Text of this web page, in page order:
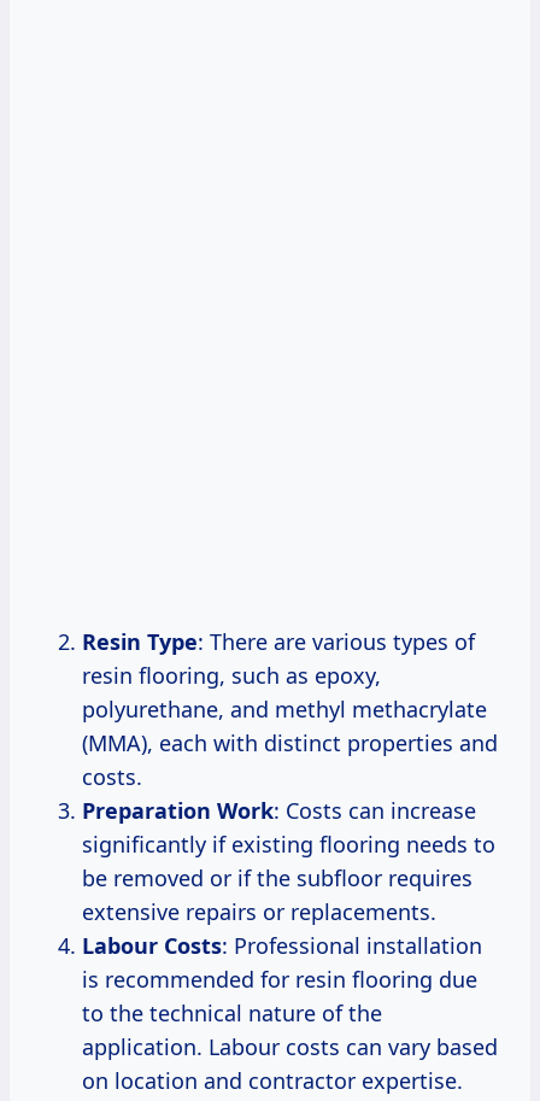
Resin Type: There are various types of
resin flooring, such as epoxy,
polyurethane, and methyl methacrylate
(MMA), each with distinct properties and
costs.
Preparation Work: Costs can increase
significantly if existing flooring needs to
be removed or if the subfloor requires
extensive repairs or replacements.
Labour Costs: Professional installation
is recommended for resin flooring due
to the technical nature of the
application. Labour costs can vary based
on location and contractor expertise.